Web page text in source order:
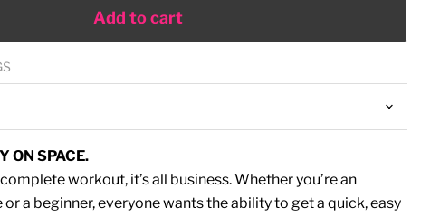
Add to cart
ON SPACE.
workout, it’s all business. Whether you’re an
a beginner, everyone wants the ability to get a quick, easy